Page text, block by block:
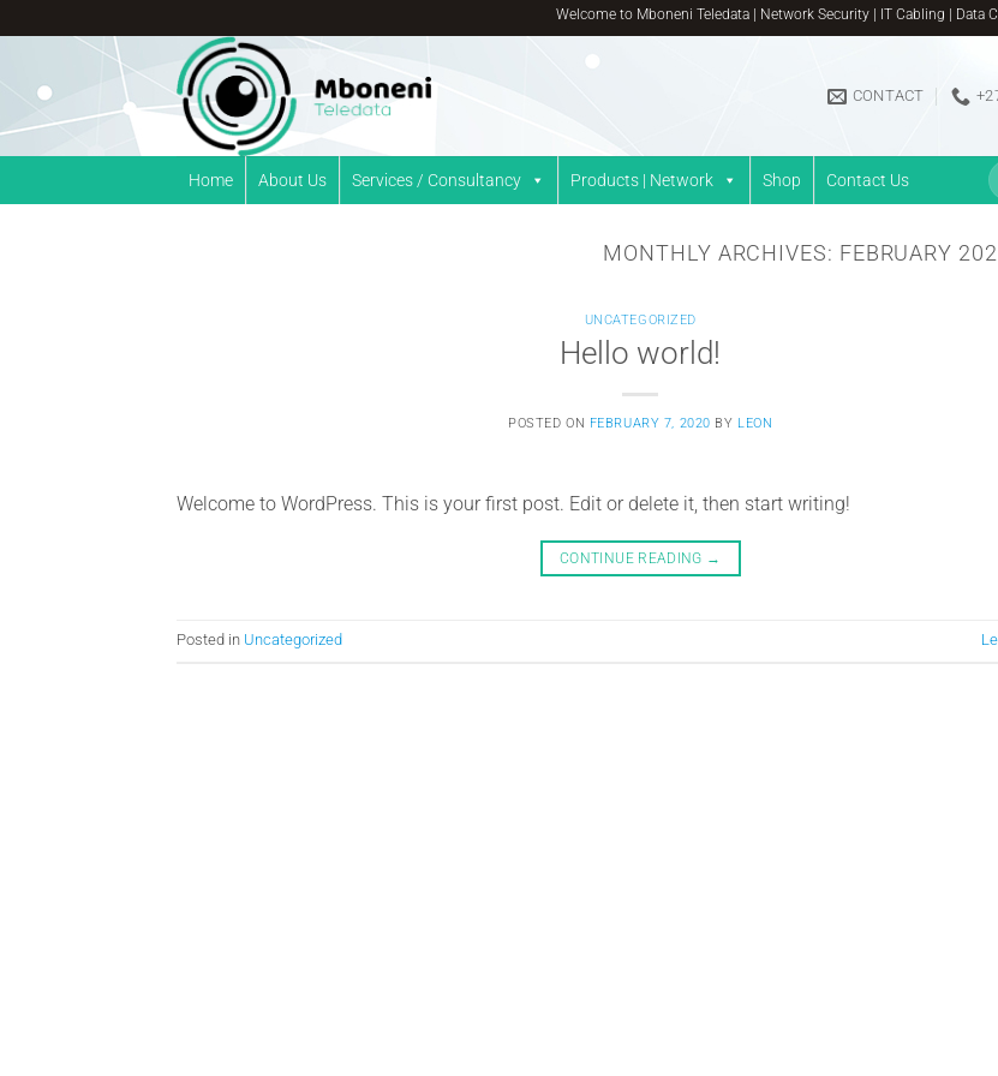
to
Welcome to Mboneni Teledata | Network Security | IT Cabling | Data
CONTACT
Home About Us Services / Consultancy Products | Network Shop Contact Us
MONTHLY ARCHIVES: FEBRUARY
UNCATEGORIZED
Hello world!
POSTED ON FEBRUARY 7, 2020 BY LEON
Welcome to WordPress. This is your first post. Edit or delete it, then start writing!
CONTINUE READING →
Posted in Uncategorized